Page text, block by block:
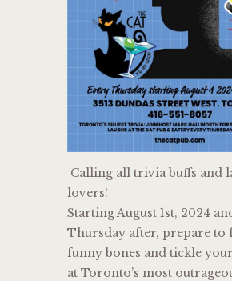
Calling all trivia buffs and
lovers!
Starting August 1st, 2024
Thursday after, prepare to
funny bones and tickle
at Toronto’s most